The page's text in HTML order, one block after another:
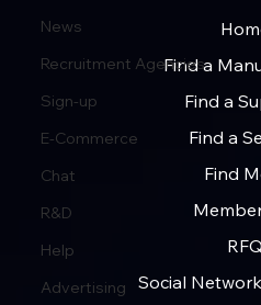
News
Recruitment Agencies
Sign-up
E-Commerce
Chat
R&D
Help
Advertising
Find a
Find a
Find a
Find
RFQ
Social